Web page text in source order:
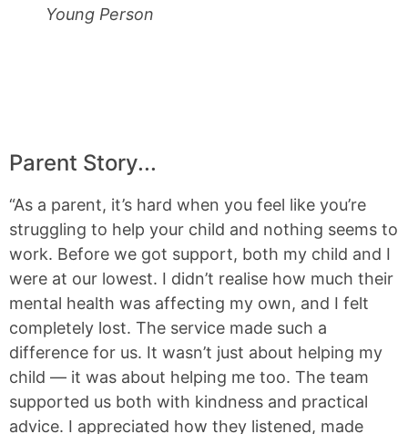
Young Person
Parent Story...
“As a parent, it’s hard when you feel like you’re
struggling to help your child and nothing seems to
work. Before we got support, both my child and I
were at our lowest. I didn’t realise how much their
mental health was affecting my own, and I felt
completely lost. The service made such a
difference for us. It wasn’t just about helping my
child — it was about helping me too. The team
supported us both with kindness and practical
advice. I appreciated how they listened, made